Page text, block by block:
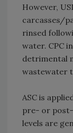
However,
carcasses/
rinsed
water. CPC
detrimental
wastewater
ASC is
pre- or
levels are